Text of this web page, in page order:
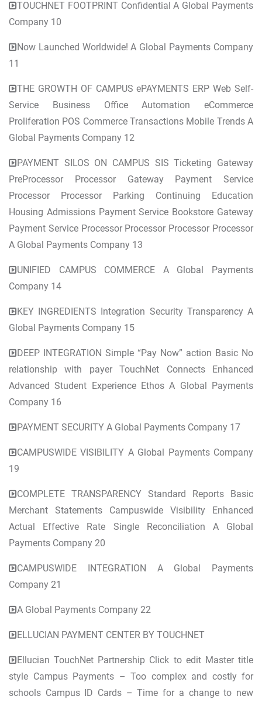
TOUCHNET FOOTPRINT Confidential A Global Payments
Company 10
Now Launched Worldwide! A Global Payments Company
11
THE GROWTH OF CAMPUS ePAYMENTS ERP Web Self-
Service Business Office Automation eCommerce
Proliferation POS Commerce Transactions Mobile Trends A
Global Payments Company 12
PAYMENT SILOS ON CAMPUS SIS Ticketing Gateway
PreProcessor Processor Gateway Payment Service
Processor Processor Parking Continuing Education
Housing Admissions Payment Service Bookstore Gateway
Payment Service Processor Processor Processor Processor
A Global Payments Company 13
UNIFIED CAMPUS COMMERCE A Global Payments
Company 14
KEY INGREDIENTS Integration Security Transparency A
Global Payments Company 15
DEEP INTEGRATION Simple “Pay Now” action Basic No
relationship with payer TouchNet Connects Enhanced
Advanced Student Experience Ethos A Global Payments
Company 16
PAYMENT SECURITY A Global Payments Company 17
CAMPUSWIDE VISIBILITY A Global Payments Company
19
COMPLETE TRANSPARENCY Standard Reports Basic
Merchant Statements Campuswide Visibility Enhanced
Actual Effective Rate Single Reconciliation A Global
Payments Company 20
CAMPUSWIDE INTEGRATION A Global Payments
Company 21
A Global Payments Company 22
ELLUCIAN PAYMENT CENTER BY TOUCHNET
Ellucian TouchNet Partnership Click to edit Master title
style Campus Payments – Too complex and costly for
schools Campus ID Cards – Time for a change to new